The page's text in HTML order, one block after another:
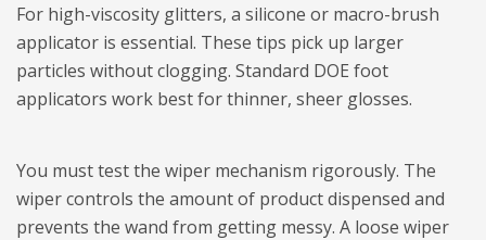
For high-viscosity glitters, a silicone or macro-brush
applicator is essential. These tips pick up larger
particles without clogging. Standard DOE foot
applicators work best for thinner, sheer glosses.
You must test the wiper mechanism rigorously. The
wiper controls the amount of product dispensed and
prevents the wand from getting messy. A loose wiper